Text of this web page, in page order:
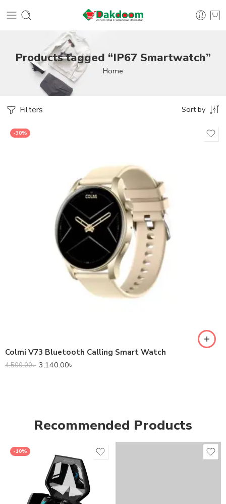
Products tagged “IP67 Smartwatch”
Home
Filters Sort by
-30%
Colmi V73 Bluetooth Calling Smart Watch
4,500.00৳ 3,140.00৳
Recommended Products
-10%